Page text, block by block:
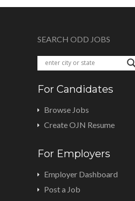
SEARCH ODD JOBS
For Candidates
Browse Jobs
Create OJN Resume
For Employers
Employer Dashboard
Post a Job